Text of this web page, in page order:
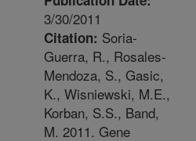
3/30/2011
Citation: Soria-
Guerra, R., Rosales-
Mendoza, S., Gasic,
K., Wisniewski, M.E.,
Korban, S.S., Band,
M. 2011. Gene